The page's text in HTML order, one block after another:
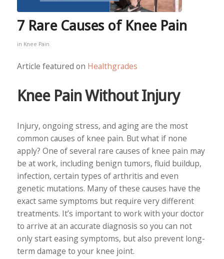
7 Rare Causes of Knee Pain
in Knee Pain
Article featured on Healthgrades
Knee Pain Without Injury
Injury, ongoing stress, and aging are the most
common causes of knee pain. But what if none
apply? One of several rare causes of knee pain may
be at work, including benign tumors, fluid buildup,
infection, certain types of arthritis and even
genetic mutations. Many of these causes have the
exact same symptoms but require very different
treatments. It’s important to work with your doctor
to arrive at an accurate diagnosis so you can not
only start easing symptoms, but also prevent long-
term damage to your knee joint.